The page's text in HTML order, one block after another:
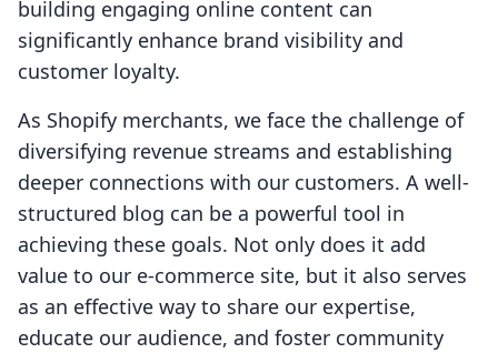
building engaging online content can
significantly enhance brand visibility and
customer loyalty.
As Shopify merchants, we face the challenge of
diversifying revenue streams and establishing
deeper connections with our customers. A well-
structured blog can be a powerful tool in
achieving these goals. Not only does it add
value to our e-commerce site, but it also serves
as an effective way to share our expertise,
educate our audience, and foster community